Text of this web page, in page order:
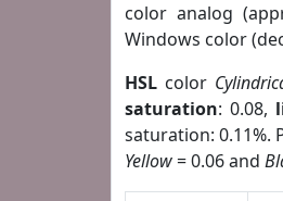
color analog
Windows color
HSL color
saturation: 0.08,
saturation: 0.11%.
Yellow= 0.06 and